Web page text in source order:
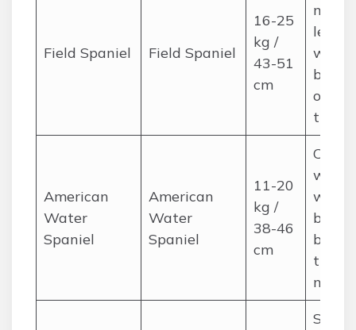
Field Spaniel Field Spaniel
16-25
kg /
43-51
cm
American
Water
Spaniel
American
Water
Spaniel
11-20
kg /
38-46
cm
Curly
wavy;
bath
trims
Silky,